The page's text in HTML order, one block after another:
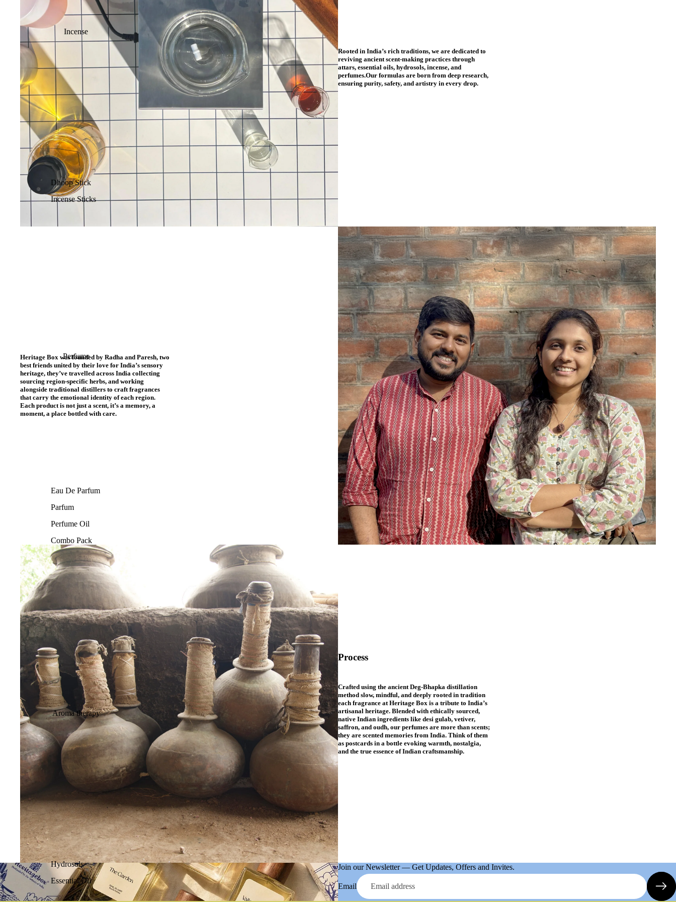
Incense
Dhoop Stick
Incense Sticks
Perfume
Eau De Parfum
Parfum
Perfume Oil
Combo Pack
Aroma therapy
Hydrosols
Essential Oil
Rooted in India’s rich traditions, we are dedicated to
reviving ancient scent-making practices through
attars, essential oils, hydrosols, incense, and
perfumes.Our formulas are born from deep research,
ensuring purity, safety, and artistry in every drop.
Heritage Box was founded by Radha and Paresh, two
best friends united by their love for India’s sensory
heritage, they’ve travelled across India collecting
sourcing region-specific herbs, and working
alongside traditional distillers to craft fragrances
that carry the emotional identity of each region.
Each product is not just a scent, it’s a memory, a
moment, a place bottled with care.
Process
Crafted using the ancient Deg-Bhapka distillation
method slow, mindful, and deeply rooted in tradition
each fragrance at Heritage Box is a tribute to India’s
artisanal heritage. Blended with ethically sourced,
native Indian ingredients like desi gulab, vetiver,
saffron, and oudh, our perfumes are more than scents;
they are scented memories from India. Think of them
as postcards in a bottle evoking warmth, nostalgia,
and the true essence of Indian craftsmanship.
Join our Newsletter — Get Updates, Offers and Invites.
Email